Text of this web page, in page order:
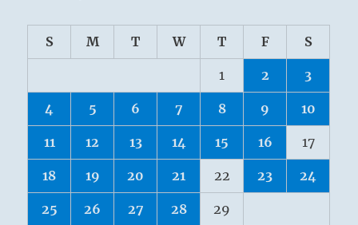
S M T W T F S
1 2 3
4 5 6 7 8 9 10
11 12 13 14 15 16 17
18 19 20 21 22 23 24
25 26 27 28 29